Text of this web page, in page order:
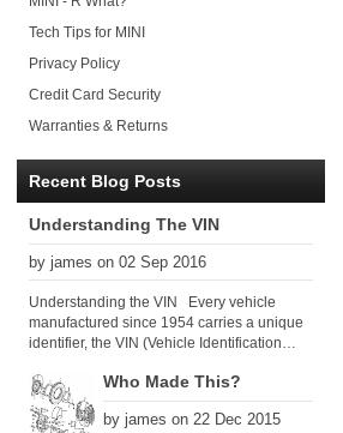
Tech Tips for MINI
Privacy Policy
Credit Card Security
Warranties & Returns
Recent Blog Posts
Understanding The VIN
by james on 02 Sep 2016
Understanding the VIN Every vehicle
manufactured since 1954 carries a unique
identifier, the VIN (Vehicle Identification
global VIN standard so that all VIN’s follow
the same format. The VIN, as its name
suggests, identifies the car uniquely, and
Who Made This?
by james on 22 Dec 2015